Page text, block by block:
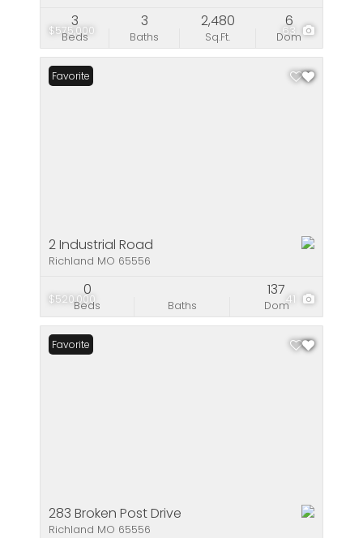
$575,000 63
Beds
3
Baths
3
Sq.Ft.
2,480
Dom
6
$520,000 41
Favorite
2 Industrial Road
Richland MO 65556
Beds
0
Baths Dom
137
Favorite
283 Broken Post Drive
Richland MO 65556